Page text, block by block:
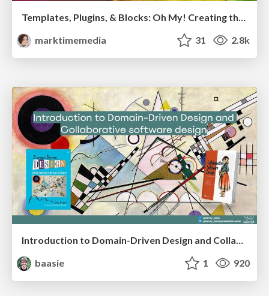
Templates, Plugins, & Blocks: Oh My! Creating the theme that thinks of everything
marktimemedia
31 2.8k
Introduction to Domain-Driven Design and Collaborative software design
baasie
1 920